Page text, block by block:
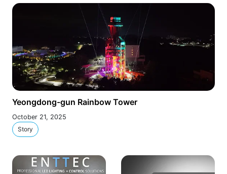
Yeongdong-gun Rainbow Tower
October 21, 2025
Story